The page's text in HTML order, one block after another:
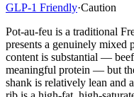
GLP-1 Friendly·Caution
Pot-au-feu is a traditional
presents a genuinely
content is substantial —
meaningful protein — but
shank is relatively lean and